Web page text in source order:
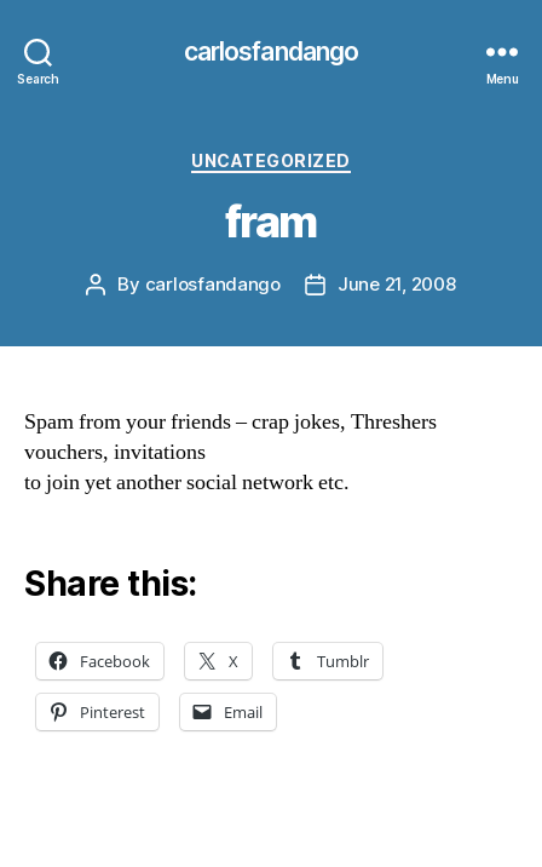
Search
carlosfandango
Menu
Categories
UNCATEGORIZED
fram
Post
By carlosfandango
PostJune 21, 2008
Spam from your friends – crap jokes, Threshers
vouchers, invitations
to join yet another social network etc.
Share this:
Facebook X Tumblr
Pinterest Email